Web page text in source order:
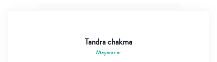
Tandra chakma
Mayanmar